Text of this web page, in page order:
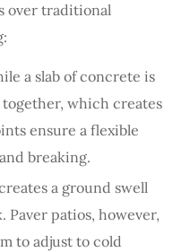
over traditional
a slab of concrete is
which creates
ensure a flexible
breaking.
a ground swell
Paver patios, however,
to adjust to cold